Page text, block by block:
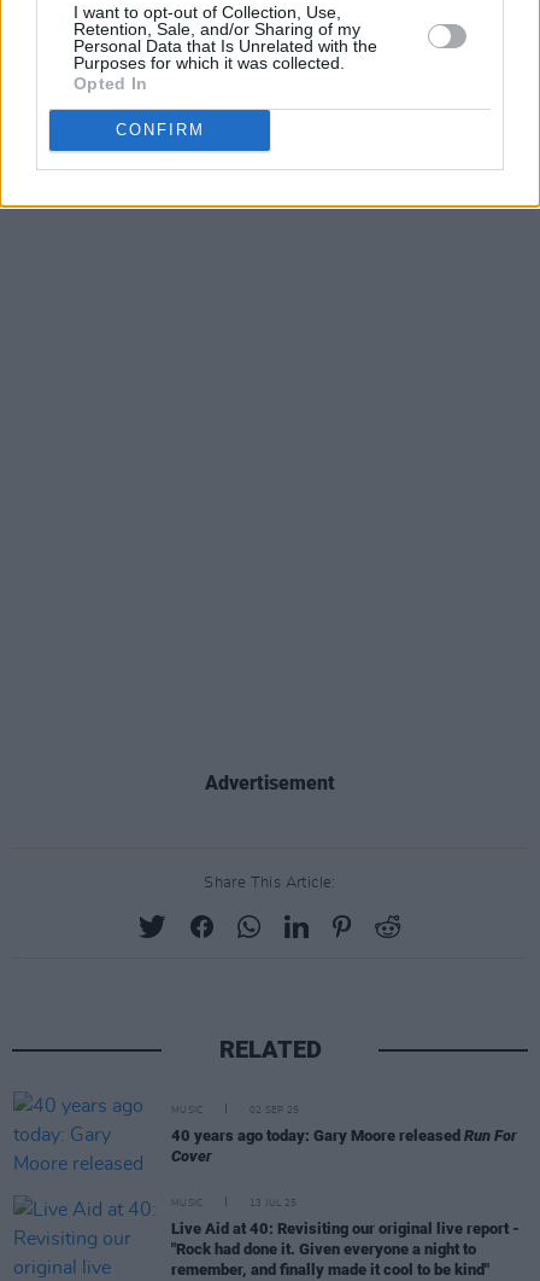
I want to opt-out of Collection, Use,
Retention, Sale, and/or Sharing of my
Personal Data that Is Unrelated with the
Purposes for which it was collected.
Opted In
CONFIRM
In short... a triumph.
Advertisement
Share This Article:
RELATED
MUSIC 02 SEP 25
40 years ago today: Gary Moore released Run For
Cover
MUSIC 13 JUL 25
Live Aid at 40: Revisiting our original live report -
"Rock had done it. Given everyone a night to
remember, and finally made it cool to be kind"